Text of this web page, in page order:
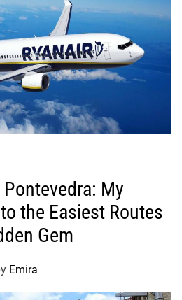
My
the Easiest Routes
Gem
Emira